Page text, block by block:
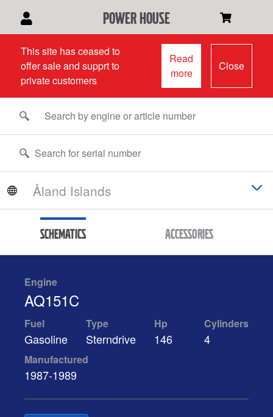
power house
This site has ceased to
offer sale and supprt to
private customers
Read
more
Close
Schematics Accessories
Engine
AQ151C
Fuel
Gasoline
Type
Sterndrive
Hp
146
Cylinders
4
Manufactured
1987-1989